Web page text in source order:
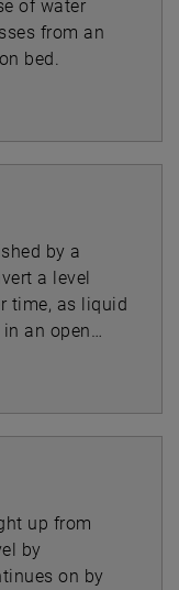
of water
from an
bed.
by a
a level
time, as liquid
an open
up from
by
on by